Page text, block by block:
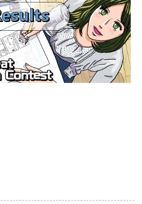
ภาษาไทย
tiéng Viêt
Bahasa Indonesia